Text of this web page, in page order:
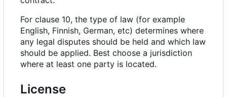
For clause 10, the type of law (for example
English, Finnish, German, etc) determines where
any legal disputes should be held and which law
should be applied. Best choose a jurisdiction
where at least one party is located.
License